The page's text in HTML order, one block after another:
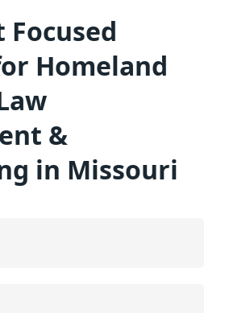
Focused
Homeland
&
in Missouri